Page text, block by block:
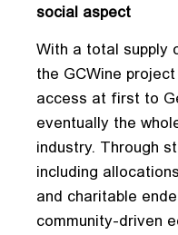
social aspect
With a total supply
the GCWine
access at first to
eventually the
industry. Through
including
and charitable
community-driven